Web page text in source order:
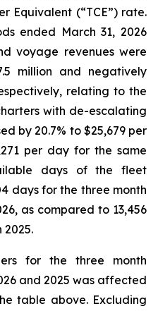
Equivalent (“TCE”) rate.
ended March 31, 2026
voyage revenues were
million and negatively
relating to the
with de-escalating
by 20.7% to $25,679 per
per day for the same
days of the fleet
days for the three month
as compared to 13,456
2025.
for the three month
and 2025 was affected
table above. Excluding